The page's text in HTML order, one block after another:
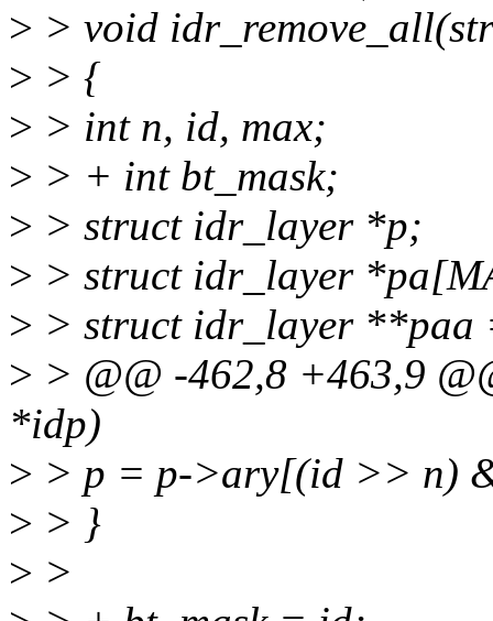
> > void
> > {
> > int n, id, max;
> > + int bt_mask;
> > struct idr_layer *p;
> > struct idr_layer
> > struct idr_layer
> > @@ -462,8 +463,9
*idp)
> > p = p->ary[(id >> n)
> > }
> >